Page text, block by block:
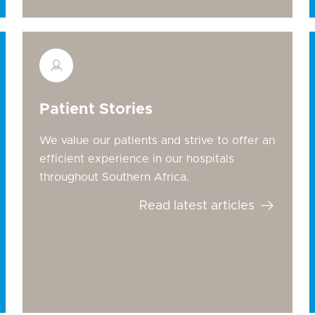
Patient Stories
We value our patients and strive to offer an
efficient experience in our hospitals
throughout Southern Africa.
Read latest articles